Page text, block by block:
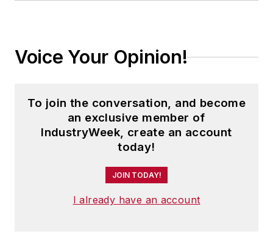
Voice Your Opinion!
To join the conversation, and become
an exclusive member of
IndustryWeek, create an account
today!
JOIN TODAY!
I already have an account